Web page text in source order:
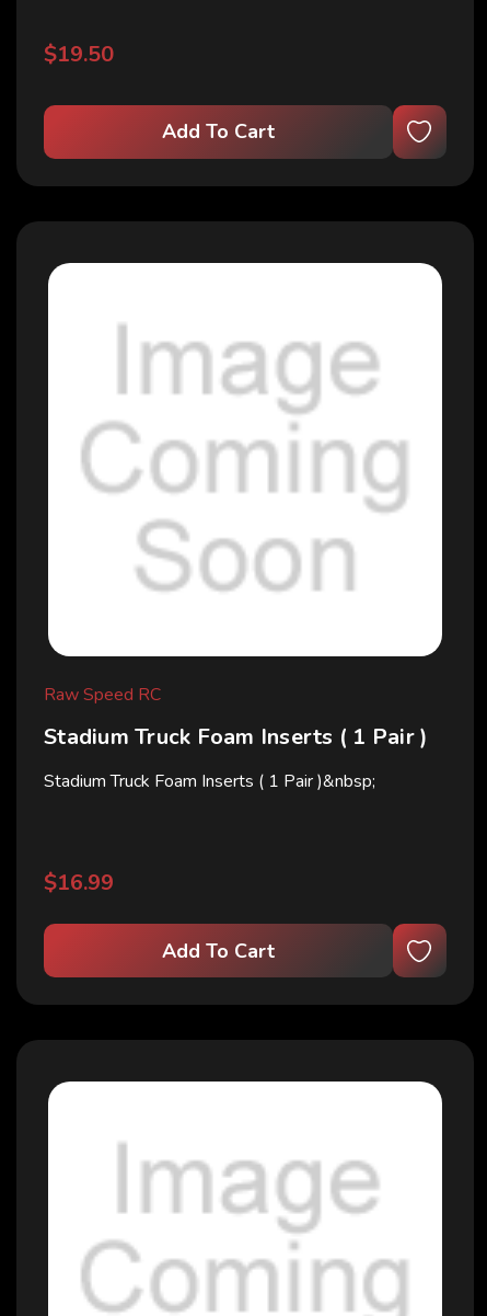
$19.50
Add To Cart
Raw Speed RC
Stadium Truck Foam Inserts ( 1 Pair )
Stadium Truck Foam Inserts ( 1 Pair )&nbsp;
$16.99
Add To Cart